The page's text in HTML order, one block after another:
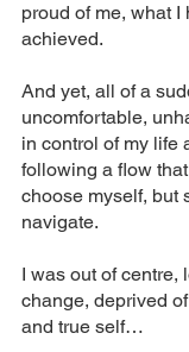
proud of me, what I
achieved.
And yet, all of a
uncomfortable,
in control of my life
following a flow
choose myself, but
navigate.
I was out of centre,
change, deprived
and true self…